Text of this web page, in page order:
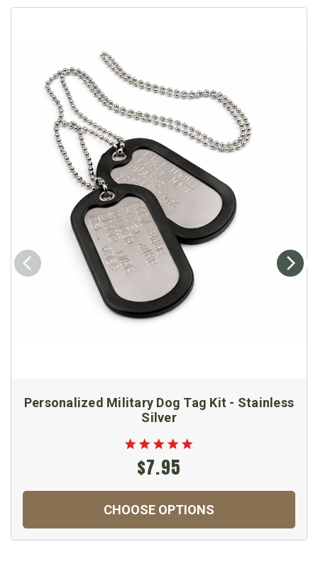
Personalized Military Dog Tag Kit - Stainless
Silver
$7.95
CHOOSE OPTIONS